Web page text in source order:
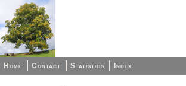
Home Contact Statistics Index